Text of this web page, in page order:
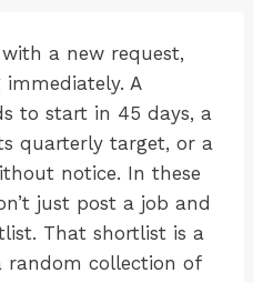
a new request,
A
to start in 45 days, a
quarterly target, or a
notice. In these
just post a job and
That shortlist is a
random collection of